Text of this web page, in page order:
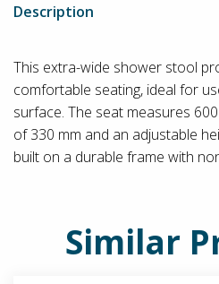
Description
This extra-wide shower stool
comfortable seating, ideal for
surface. The seat measures
of 330 mm and an adjustable
built on a durable frame with
Similar